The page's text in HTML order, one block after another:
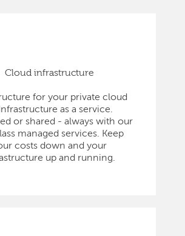
Cloud infrastructure
for your private cloud
as a service.
or shared - always with our
managed services. Keep
costs down and your
up and running.